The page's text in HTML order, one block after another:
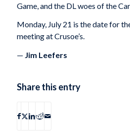
Game, and the DL woes of the
Monday, July 21 is the date for
meeting at Crusoe’s.
— Jim Leefers
Share this entry